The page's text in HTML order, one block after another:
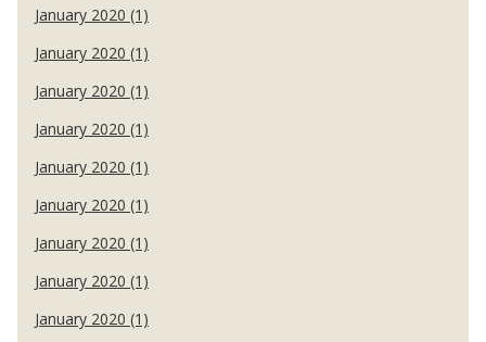
January 2020 (1)
January 2020 (1)
January 2020 (1)
January 2020 (1)
January 2020 (1)
January 2020 (1)
January 2020 (1)
January 2020 (1)
January 2020 (1)